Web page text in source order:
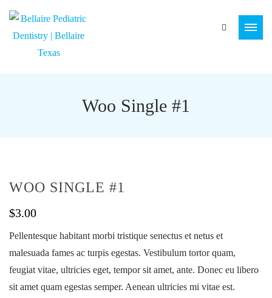
Woo Single #1
WOO SINGLE #1
$3.00
Pellentesque habitant morbi tristique senectus et netus et
malesuada fames ac turpis egestas. Vestibulum tortor quam,
feugiat vitae, ultricies eget, tempor sit amet, ante. Donec eu libero
sit amet quam egestas semper. Aenean ultricies mi vitae est.